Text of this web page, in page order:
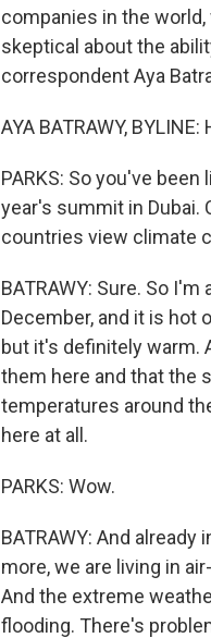
companies in the
skeptical about the
correspondent Aya
AYA BATRAWY, BYLINE:
PARKS: So you've
year's summit in Dubai.
countries view climate
BATRAWY: Sure. So
December, and it is hot
but it's definitely warm.
them here and that the
temperatures around
here at all.
PARKS: Wow.
BATRAWY: And
more, we are living in
And the extreme
flooding. There's